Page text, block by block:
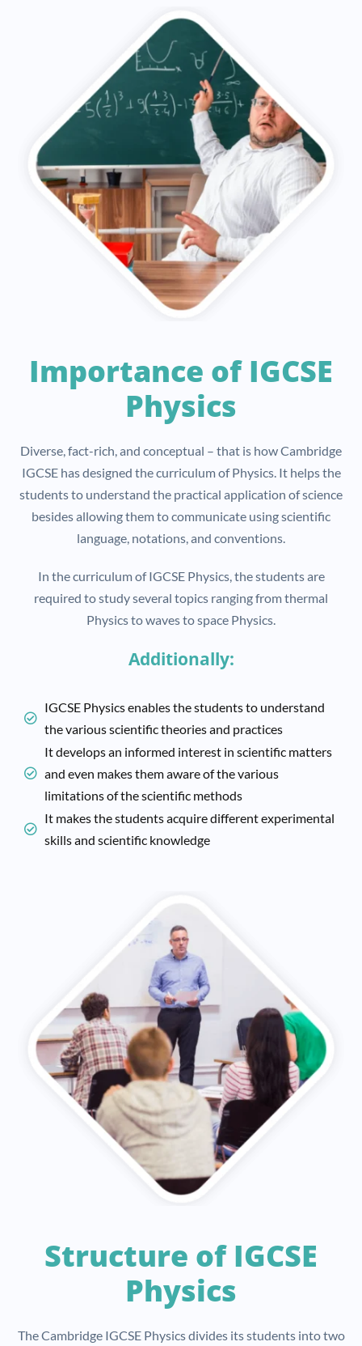
Importance of IGCSE
Physics
Diverse, fact-rich, and conceptual – that is how Cambridge
IGCSE has designed the curriculum of Physics. It helps the
students to understand the practical application of science
besides allowing them to communicate using scientific
language, notations, and conventions.
In the curriculum of IGCSE Physics, the students are
required to study several topics ranging from thermal
Physics to waves to space Physics.
Additionally:
IGCSE Physics enables the students to understand
the various scientific theories and practices
It develops an informed interest in scientific matters
and even makes them aware of the various
limitations of the scientific methods
It makes the students acquire different experimental
skills and scientific knowledge
Structure of IGCSE
Physics
The Cambridge IGCSE Physics divides its students into two